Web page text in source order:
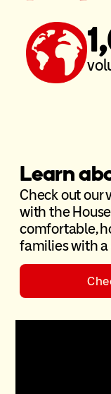
Learn
Check out our
with the
comfortable,
families with